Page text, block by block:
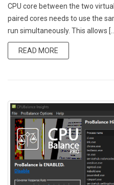
CPU core between the two
paired cores needs to use the
run simultaneously. This allows […]
READ MORE